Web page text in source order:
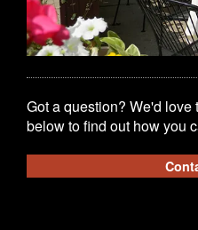
Got a question? We'd love
below to find out how you